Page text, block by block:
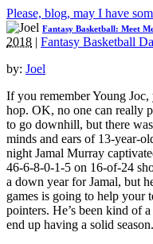
Please, blog, may I have
Fantasy Basketball: Meet
2018 | Fantasy Basketball
by: Joel
If you remember Young
hop. OK, no one can really
to go downhill, but there
minds and ears of 13-year-
night Jamal Murray
46-6-8-0-1-5 on 16-of-24
a down year for Jamal, but
games is going to help your
pointers. He’s been kind of
end up having a solid season.